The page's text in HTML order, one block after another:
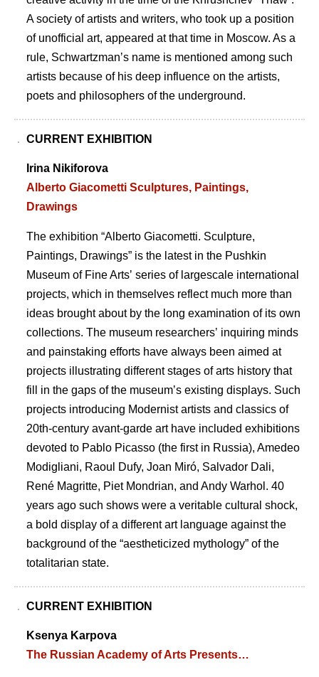
A society of artists and writers, who took up a position
of unofficial art, appeared at that time in Moscow. As a
rule, Schwartzmanʼs name is mentioned among such
artists because of his deep influence on the artists,
poets and philosophers of the underground.
CURRENT EXHIBITION
Irina Nikiforova
Alberto Giacometti Sculptures, Paintings,
Drawings
The exhibition “Alberto Giacometti. Sculpture,
Paintings, Drawings” is the latest in the Pushkin
Museum of Fine Artsʼ series of largescale international
projects, which in themselves reflect much more than
ideas brought about by the long examination of its own
collections. The museum researchersʼ inquiring minds
and painstaking efforts have always been aimed at
projects illustrating different stages of arts history that
fill in the gaps of the museumʼs existing displays. Such
projects introducing Modernist artists and classics of
20th-century avant-garde art have included exhibitions
devoted to Pablo Picasso (the first in Russia), Amedeo
Modigliani, Raoul Dufy, Joan Miró, Salvador Dali,
René Magritte, Piet Mondrian, and Andy Warhol. 40
years ago such shows were a veritable cultural shock,
a bold display of a different art language against the
background of the “aestheticized mythology” of the
totalitarian state.
CURRENT EXHIBITION
Ksenya Karpova
The Russian Academy of Arts Presents…